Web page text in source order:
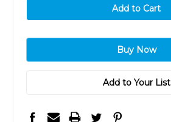
Add to Your List